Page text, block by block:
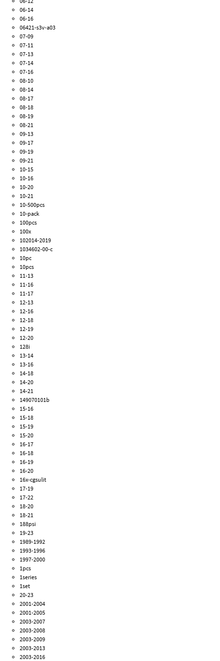
06-14
06-16
06421-s3v-a03
07-09
07-11
07-13
07-14
07-16
08-10
08-14
08-17
08-18
08-19
08-21
09-13
09-17
09-19
09-21
10-15
10-16
10-20
10-21
10-500pcs
10-pack
100pcs
100x
102014-2019
1034602-00-c
10pc
10pcs
11-13
11-16
11-17
12-13
12-16
12-18
12-19
12-20
128i
13-14
13-16
14-18
14-20
14-21
149070101b
15-16
15-18
15-19
15-20
16-17
16-18
16-19
16-20
16x-cgsulit
17-19
17-22
18-20
18-21
188psi
19-23
1989-1992
1993-1996
1997-2000
1pcs
1series
1set
20-23
2001-2004
2001-2005
2003-2007
2003-2008
2003-2009
2003-2013
2003-2016